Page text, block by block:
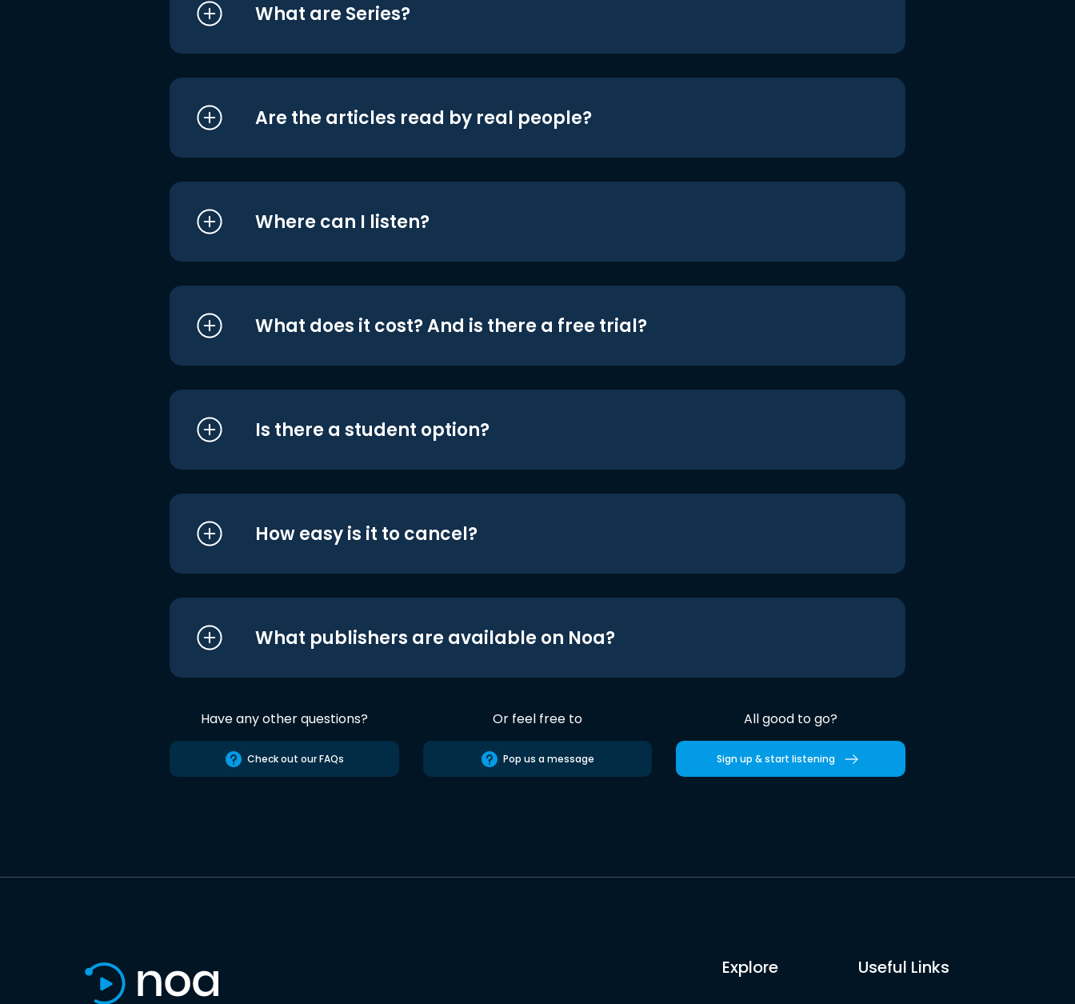
What are Series?
Are the articles read by real people?
Where can I listen?
What does it cost? And is there a free trial?
Is there a student option?
How easy is it to cancel?
What publishers are available on Noa?
Have any other questions?
Check out our FAQs
Or feel free to
Pop us a message
All good to go?
Sign up & start listening
Explore Useful Links